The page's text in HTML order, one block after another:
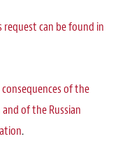
request can be found in
of the
of the Russian
.